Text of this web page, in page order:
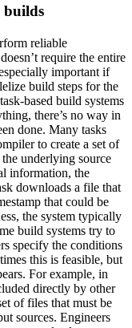
builds
reliable
require the entire
important if
build steps for the
based build systems
there’s no way in
done. Many tasks
to create a set of
underlying source
information, the
downloads a file that
that could be
the system typically
build systems try to
specify the conditions
this is feasible, but
For example, in
directly by other
of files that must be
sources. Engineers